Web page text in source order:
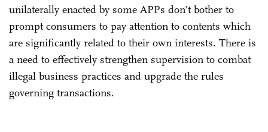
unilaterally enacted by some APPs don't bother to
prompt consumers to pay attention to contents which
are significantly related to their own interests. There is
a need to effectively strengthen supervision to combat
illegal business practices and upgrade the rules
governing transactions.